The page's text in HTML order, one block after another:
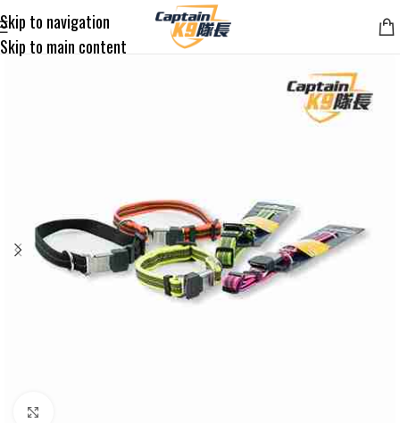
Skip to navigation
Skip to main content